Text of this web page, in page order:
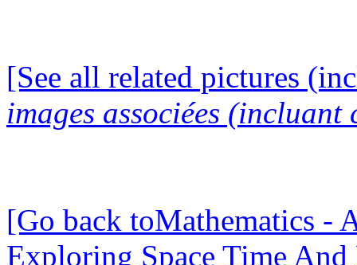
[See all related pictures
images associées (incluant
[Go back toMathematics -
Exploring Space Time